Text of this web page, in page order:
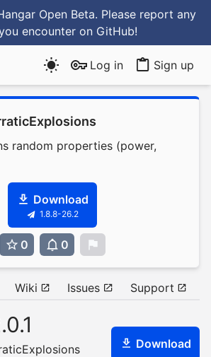
Open Beta. Please report any
encounter on GitHub!
Log in Sign up
random properties (power,
Download
1.8.8-26.2
0 0
Wiki Issues Support
Download